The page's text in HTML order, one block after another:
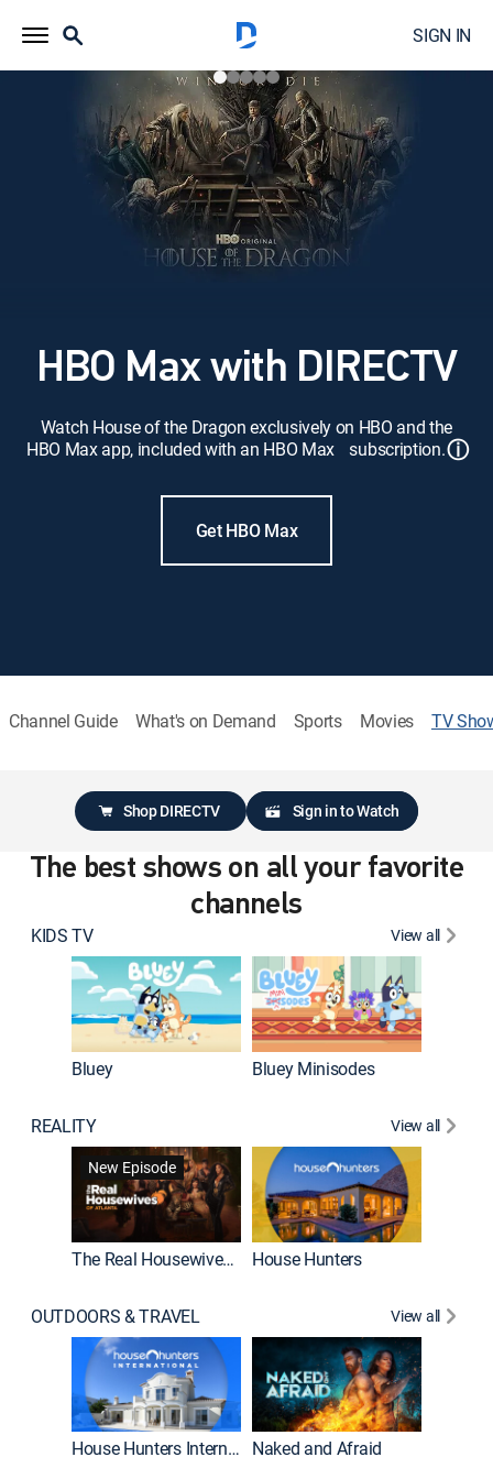
SIGN IN
HBO Max with DIRECTV
Watch House of the Dragon exclusively on HBO and the
HBO Max app, included with an HBO Max subscription.ⓘ
Get HBO Max
Channel Guide What's on Demand Sports Movies TV
Shop DIRECTV Sign in to Watch
The best shows on all your favorite
channels
KIDS TV View all
Bluey Bluey Minisodes
REALITY
View all
New Episode
The Real Housewives of Atlanta House Hunters
OUTDOORS & TRAVEL View all
House Hunters International Naked and Afraid